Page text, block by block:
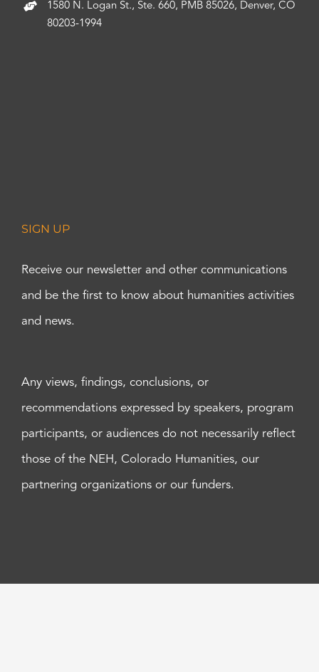
1580 N. Logan St., Ste. 660, PMB 85026, Denver, CO
80203-1994
SIGN UP
Receive our newsletter and other communications
and be the first to know about humanities activities
and news.
Any views, findings, conclusions, or
recommendations expressed by speakers, program
participants, or audiences do not necessarily reflect
those of the NEH, Colorado Humanities, our
partnering organizations or our funders.